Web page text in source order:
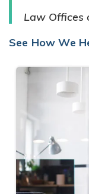
Law Offices
See How We